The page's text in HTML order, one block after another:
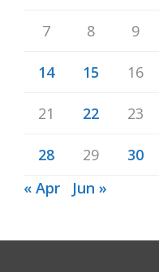
7 8 9
14 15 16
21 22 23
28 29 30
« Apr
Jun »